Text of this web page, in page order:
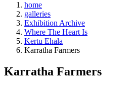
home
galleries
Exhibition Archive
Where The Heart Is
Kertu Ehala
Karratha Farmers
Karratha Farmers